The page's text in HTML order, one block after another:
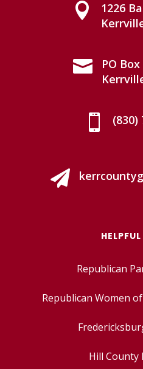

1226

PO Box
 (830)

Republican
Republican Women
Hill County